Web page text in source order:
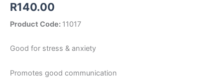
R140.00
Product Code: 11017
Good for stress & anxiety
Promotes good communication